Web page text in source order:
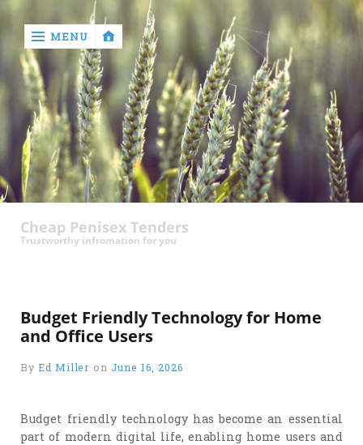
‹
return
contact
MENU
Cheap Penisex Tenders
Trustworthy infromation for you
Budget Friendly Technology for Home
and Office Users
ByEd Miller on June 16, 2026
Budget friendly technology has become an essential
part of modern digital life, enabling home users and